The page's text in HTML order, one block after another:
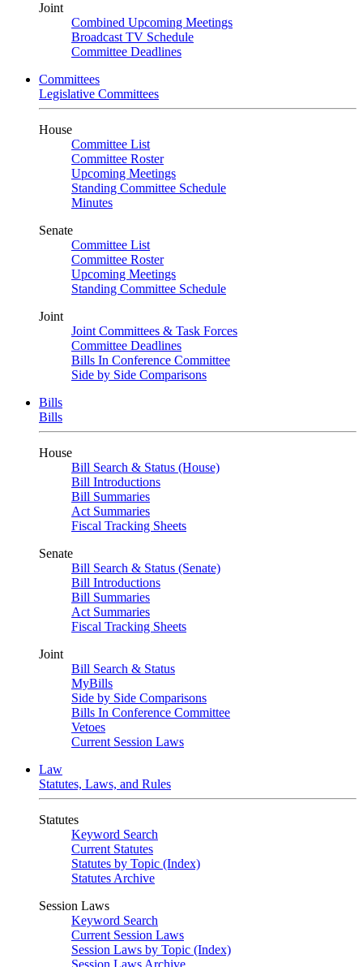
Joint
Combined Upcoming Meetings
Broadcast TV Schedule
Committee Deadlines
Committees
Legislative Committees
House
Committee List
Committee Roster
Upcoming Meetings
Standing Committee Schedule
Minutes
Senate
Committee List
Committee Roster
Upcoming Meetings
Standing Committee Schedule
Joint
Joint Committees & Task Forces
Committee Deadlines
Bills In Conference Committee
Side by Side Comparisons
Bills
Bills
House
Bill Search & Status (House)
Bill Introductions
Bill Summaries
Act Summaries
Fiscal Tracking Sheets
Senate
Bill Search & Status (Senate)
Bill Introductions
Bill Summaries
Act Summaries
Fiscal Tracking Sheets
Joint
Bill Search & Status
MyBills
Side by Side Comparisons
Bills In Conference Committee
Vetoes
Current Session Laws
Law
Statutes, Laws, and Rules
Statutes
Keyword Search
Current Statutes
Statutes by Topic (Index)
Statutes Archive
Session Laws
Keyword Search
Current Session Laws
Session Laws by Topic (Index)
Session Laws Archive